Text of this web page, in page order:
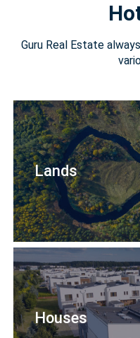
Guru Real Estate
Lands
Houses